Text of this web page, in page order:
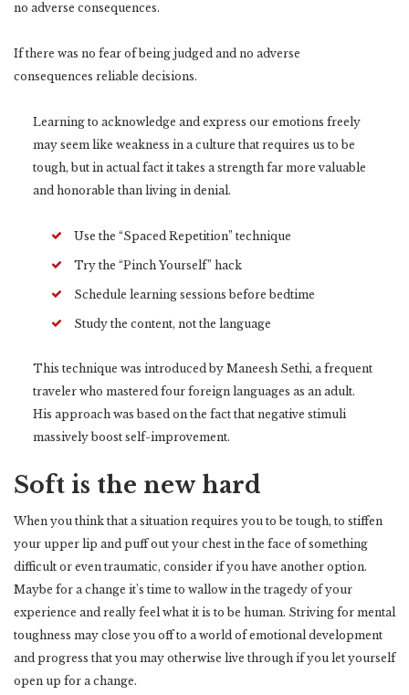
no adverse consequences.
If there was no fear of being judged and no adverse
consequences reliable decisions.
Learning to acknowledge and express our emotions freely
may seem like weakness in a culture that requires us to be
tough, but in actual fact it takes a strength far more valuable
and honorable than living in denial.
Use the “Spaced Repetition” technique
Try the “Pinch Yourself” hack
Schedule learning sessions before bedtime
Study the content, not the language
This technique was introduced by Maneesh Sethi, a frequent
traveler who mastered four foreign languages as an adult.
His approach was based on the fact that negative stimuli
massively boost self-improvement.
Soft is the new hard
When you think that a situation requires you to be tough, to stiffen
your upper lip and puff out your chest in the face of something
difficult or even traumatic, consider if you have another option.
Maybe for a change it’s time to wallow in the tragedy of your
experience and really feel what it is to be human. Striving for mental
toughness may close you off to a world of emotional development
and progress that you may otherwise live through if you let yourself
open up for a change.